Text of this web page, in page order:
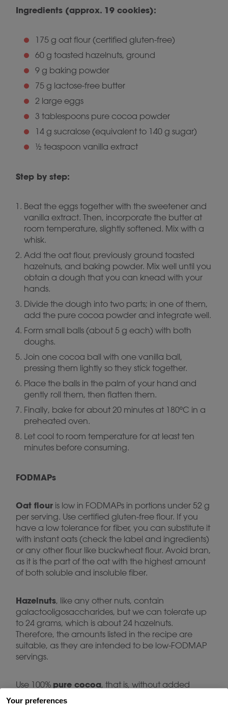
Your preferences
Ingredients (approx. 19 cookies):
175 g oat flour (certified gluten-free)
60 g toasted hazelnuts, ground
9 g baking powder
75 g lactose-free butter
2 large eggs
3 tablespoons pure cocoa powder
14 g sucralose (equivalent to 140 g sugar)
½ teaspoon vanilla extract
Step by step:
Beat the eggs together with the sweetener and
vanilla extract. Then, incorporate the butter at
room temperature, slightly softened. Mix with a
whisk.
Add the oat flour, previously ground toasted
hazelnuts, and baking powder. Mix well until you
obtain a dough that you can knead with your
hands.
Divide the dough into two parts; in one of them,
add the pure cocoa powder and integrate well.
Form small balls (about 5 g each) with both
doughs.
Join one cocoa ball with one vanilla ball,
pressing them lightly so they stick together.
Place the balls in the palm of your hand and
gently roll them, then flatten them.
Finally, bake for about 20 minutes at 180ºC in a
preheated oven.
Let cool to room temperature for at least ten
minutes before consuming.
FODMAPs
Oat flour is low in FODMAPs in portions under 52 g
per serving. Use certified gluten-free flour. If you
have a low tolerance for fiber, you can substitute it
with instant oats (check the label and ingredients)
or any other flour like buckwheat flour. Avoid bran,
as it is the part of the oat with the highest amount
of both soluble and insoluble fiber.
Hazelnuts, like any other nuts, contain
galactooligosaccharides, but we can tolerate up
to 24 grams, which is about 24 hazelnuts.
Therefore, the amounts listed in the recipe are
suitable, as they are intended to be low-FODMAP
servings.
Use 100% pure cocoa, that is, without added
sugars. This does not contain any FODMAPs. Use
the